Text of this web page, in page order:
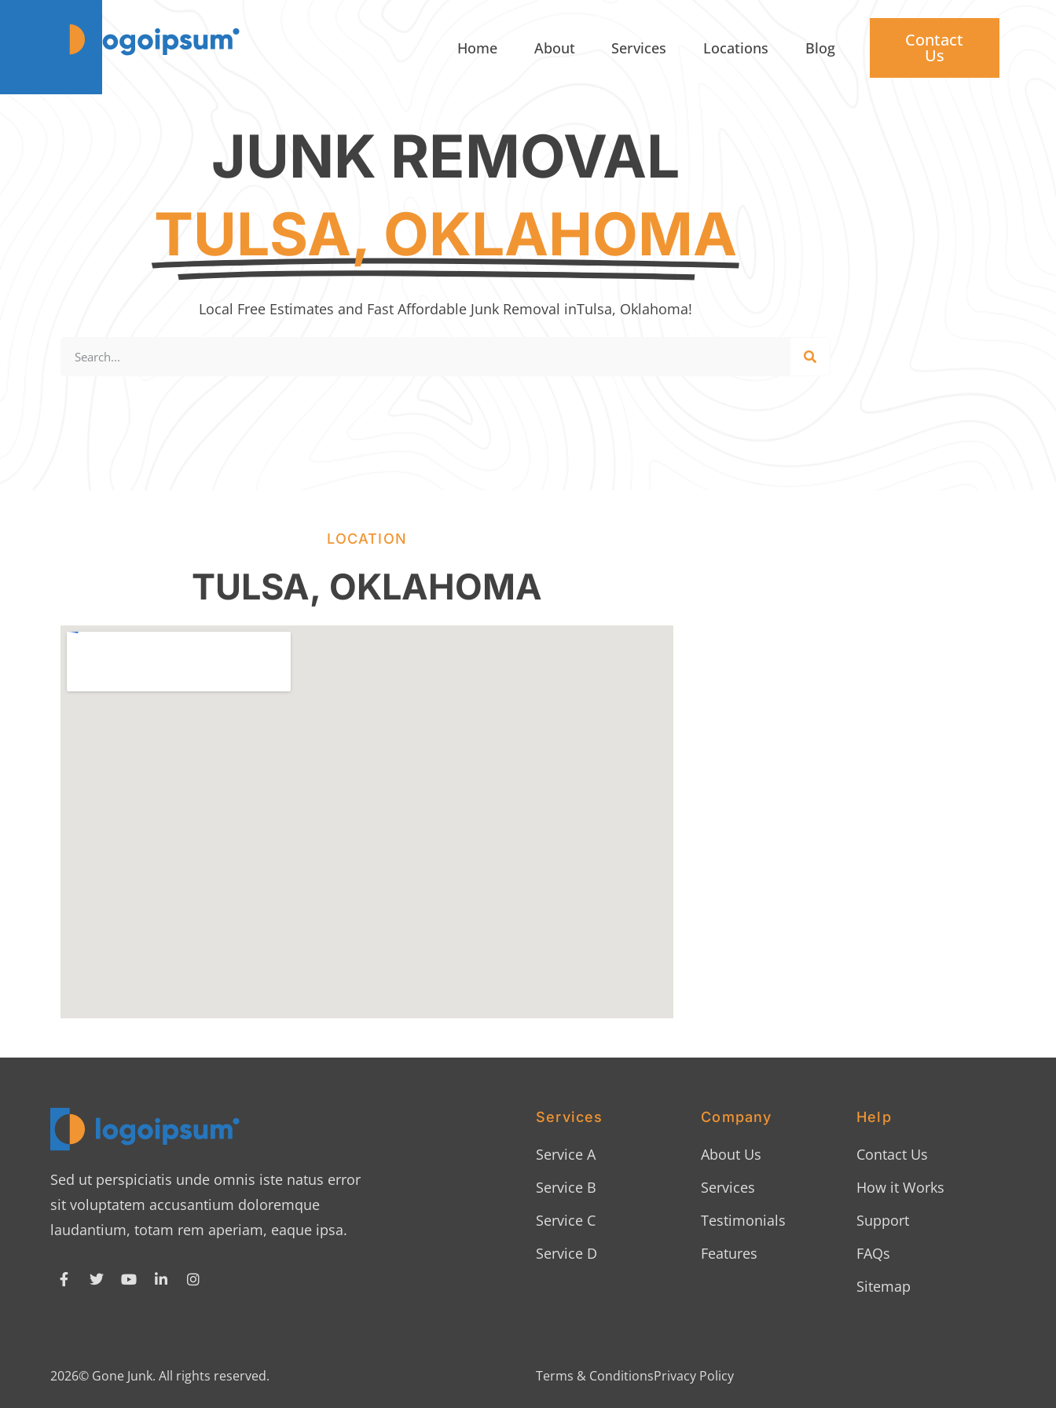
Home About Services Locations Blog Contact
Us
JUNK REMOVAL
TULSA, OKLAHOMA
Local Free Estimates and Fast Affordable Junk Removal inTulsa, Oklahoma!
LOCATION
TULSA, OKLAHOMA
Sed ut perspiciatis unde omnis iste natus error
sit voluptatem accusantium doloremque
laudantium, totam rem aperiam, eaque ipsa.
Services
Service A
Service B
Service C
Service D
Company
About Us
Services
Testimonials
Features
Help
Contact Us
How it Works
Support
FAQs
Sitemap
2026© Gone Junk. All rights reserved. Terms & ConditionsPrivacy Policy